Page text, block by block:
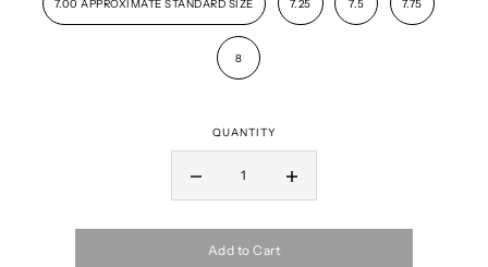
7.00 APPROXIMATE STANDARD SIZE 7.25 7.5 7.75
8
QUANTITY
Add to Cart